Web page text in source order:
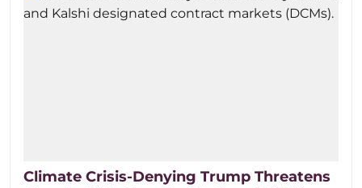
Climate Crisis-Denying Trump Threatens